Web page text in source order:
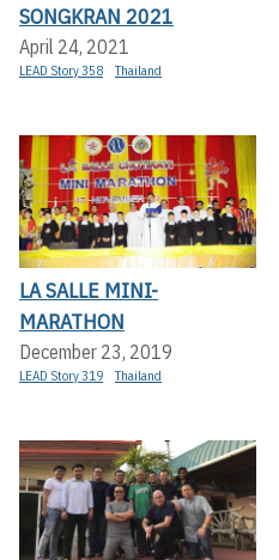
SONGKRAN 2021
April 24, 2021
LEAD Story 358 Thailand
LA SALLE MINI-
MARATHON
December 23, 2019
LEAD Story 319 Thailand